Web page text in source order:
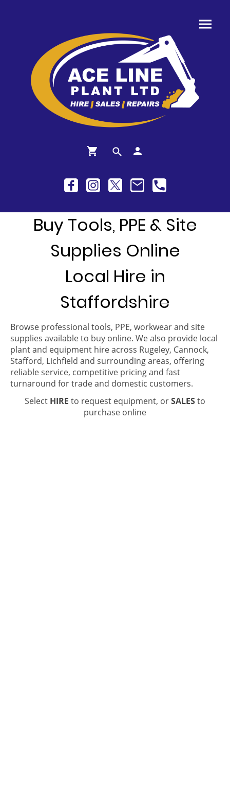
Buy Tools, PPE & Site
Supplies Online
Local Hire in
Staffordshire
Browse professional tools, PPE, workwear and site
supplies available to buy online. We also provide local
plant and equipment hire across Rugeley, Cannock,
Stafford, Lichfield and surrounding areas, offering
reliable service, competitive pricing and fast
turnaround for trade and domestic customers.
Select HIRE to request equipment, orSALESto
purchase online